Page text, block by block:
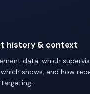
history & context
data: which
shows, and how